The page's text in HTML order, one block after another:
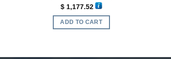
$1,177.52
ADD TO CART